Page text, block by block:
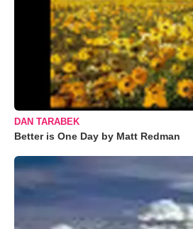
DAN TARABEK
Better is One Day by Matt Redman